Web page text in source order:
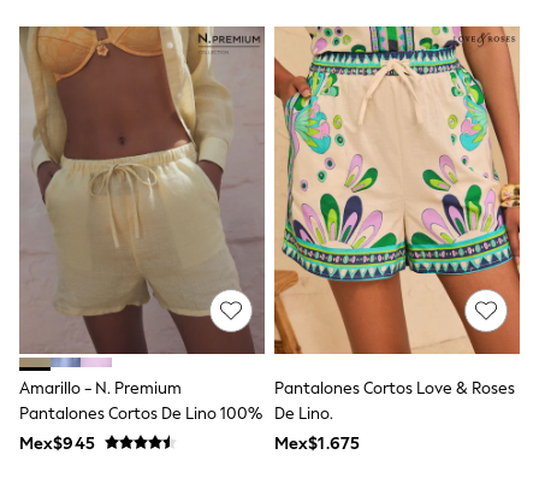
School Shoes
Half Sizes
Summer Dresses
Occasion and Party Dresses
Floral Dresses
Sequin Dresses
Short Sleeve Dresses
Longsleeve Dresses
100% Cotton Dresses
Long Sleeve
Short Sleeve
Printed T-Shirts
Plain T-Shirts
Multipacks
All Underwear
Pyjamas
Amarillo - N. Premium
Pantalones Cortos De Lino 100%
Mex$945
Pantalones Cortos Love & Roses
De Lino.
Mex$1.675